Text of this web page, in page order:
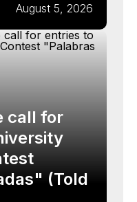
August 5, 2026
call for
(Told